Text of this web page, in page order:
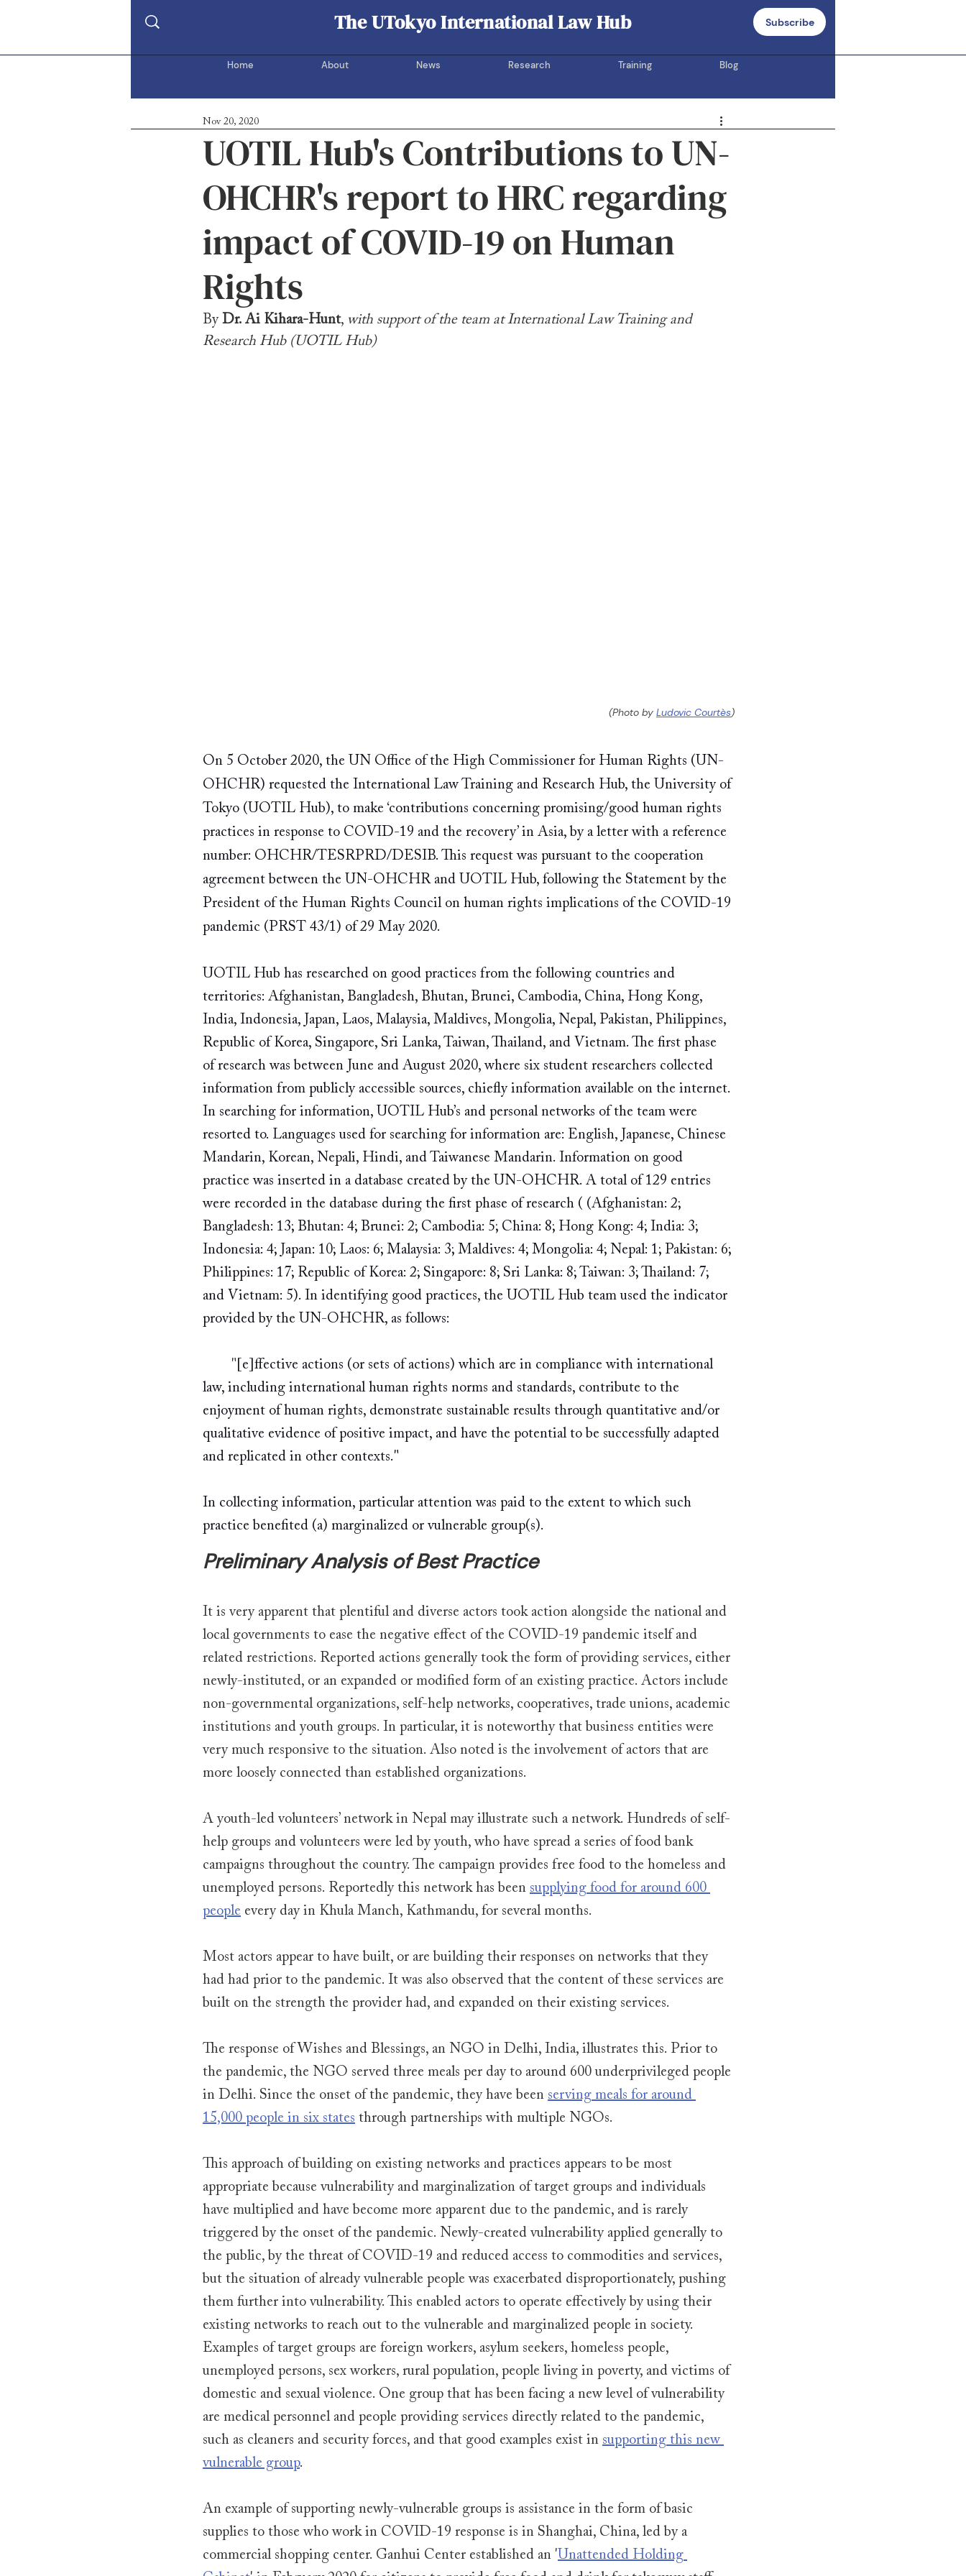
Subscribe
Home About News Research Training Blog
UOTIL Hub
The UTokyo International Law Hub
UOTIL Hub's Contributions to UN-
OHCHR's report to HRC regarding
impact of COVID-19 on Human
Rights
Nov 20, 2020
By Dr. Ai Kihara-Hunt, with support of the team at International Law Training and
Research Hub (UOTIL Hub)
(Photo by Ludovic Courtès)
On 5 October 2020, the UN Office of the High Commissioner for Human Rights (UN-
OHCHR) requested the International Law Training and Research Hub, the University of
Tokyo (UOTIL Hub), to make ‘contributions concerning promising/good human rights
practices in response to COVID-19 and the recovery’ in Asia, by a letter with a reference
number: OHCHR/TESRPRD/DESIB. This request was pursuant to the cooperation
agreement between the UN-OHCHR and UOTIL Hub, following the Statement by the
President of the Human Rights Council on human rights implications of the COVID-19
pandemic (PRST 43/1) of 29 May 2020.
UOTIL Hub has researched on good practices from the following countries and
territories: Afghanistan, Bangladesh, Bhutan, Brunei, Cambodia, China, Hong Kong,
India, Indonesia, Japan, Laos, Malaysia, Maldives, Mongolia, Nepal, Pakistan, Philippines,
Republic of Korea, Singapore, Sri Lanka, Taiwan, Thailand, and Vietnam. The first phase
of research was between June and August 2020, where six student researchers collected
information from publicly accessible sources, chiefly information available on the internet. ​
In searching for information, UOTIL Hub’s and personal networks of the team were
resorted to. Languages used for searching for information are: English, Japanese, Chinese
Mandarin, Korean, Nepali, Hindi, and Taiwanese Mandarin. Information on good
practice was inserted in a database created by the UN-OHCHR. A total of 129​ ​entries
were recorded in the database during the first phase of research ( (Afghanistan: 2;
Bangladesh: 13; Bhutan: 4; Brunei: 2; Cambodia: 5; China: 8; Hong Kong: 4; India: 3;
Indonesia: 4; Japan: 10; Laos: 6; Malaysia: 3; Maldives: 4; Mongolia: 4; Nepal: 1; Pakistan: 6;
Philippines: 17; Republic of Korea: 2; Singapore: 8; Sri Lanka: 8; Taiwan: 3; Thailand: 7;
and Vietnam: 5). In identifying good practices, the UOTIL Hub team used the indicator
provided by the UN-OHCHR, as follows:
	"
[e]ffective actions (or sets of actions) which are in compliance with international
law, including international human rights norms and standards, contribute to the
enjoyment of human rights, demonstrate sustainable results through quantitative and/or
qualitative evidence of positive impact, and have the potential to be successfully adapted
and replicated in other contexts."
In collecting information, particular attention was paid to the extent to which such
practice benefited (a) marginalized or vulnerable group(s).
Preliminary Analysis of Best Practice
It is very apparent that plentiful and diverse actors took action alongside the national and
local governments to ease the negative effect of the COVID-19 pandemic itself and
related restrictions. Reported actions generally took the form of providing services, either
newly-instituted, or an expanded or modified form of an existing practice. Actors include
non-governmental organizations, self-help networks, cooperatives, trade unions, academic
institutions and youth groups. In particular, it is noteworthy that business entities were
very much responsive to the situation. Also noted is the involvement of actors that are
more loosely connected than established organizations.
A youth-led volunteers’ network in Nepal may illustrate such a network. Hundreds of self-
help groups and volunteers were led by youth, who have spread a series of food bank
campaigns throughout the country. The campaign provides free food to the homeless and
unemployed persons. Reportedly this network has been supplying food for around 600
people every day in Khula Manch, Kathmandu, for several months.
Most actors appear to have built, or are building their responses on networks that they
had had prior to the pandemic. It was also observed that the content of these services are
built on the strength the provider had, and expanded on their existing services.
The response of Wishes and Blessings, an NGO in Delhi, India, illustrates this. Prior to
the pandemic, the NGO served three meals per day to around 600 underprivileged people
in Delhi. Since the onset of the pandemic, they have been serving meals for around
15,000 people in six states through partnerships with multiple NGOs.
This approach of building on existing networks and practices appears to be most
appropriate because vulnerability and marginalization of target groups and individuals
have multiplied and have become more apparent due to the pandemic, and is rarely
triggered by the onset of the pandemic. Newly-created vulnerability applied generally to
the public, by the threat of COVID-19 and reduced access to commodities and services,
but the situation of already vulnerable people was exacerbated disproportionately, pushing
them further into vulnerability. This enabled actors to operate effectively by using their
existing networks to reach out to the vulnerable and marginalized people in society.
Examples of target groups are foreign workers, asylum seekers, homeless people,
unemployed persons, sex workers, rural population, people living in poverty, and victims of
domestic and sexual violence. One group that has been facing a new level of vulnerability
are medical personnel and people providing services directly related to the pandemic,
such as cleaners and security forces, and that good examples exist in supporting this new
vulnerable group.
An example of supporting newly-vulnerable groups is assistance in the form of basic
supplies to those who work in COVID-19 response is in Shanghai, China, led by a
commercial shopping center. Ganhui Center established an 'Unattended Holding